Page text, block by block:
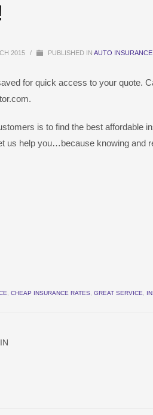
2015 / PUBLISHED IN AUTO
for quick access to your quote.
is to find the best affordable
us help you…because knowing and
CHEAP INSURANCE RATES GREAT SERVICE